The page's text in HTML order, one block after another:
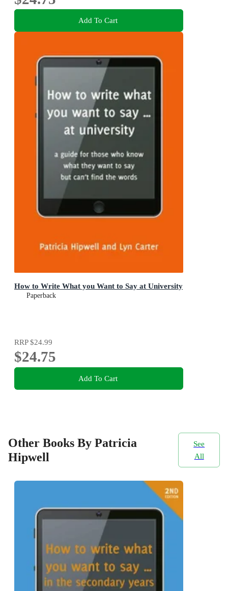
Add To Cart
How to Write What you Want to Say at University
Paperback
RRP$24.99
$24.75
Add To Cart
Other Books By Patricia
Hipwell
See
All